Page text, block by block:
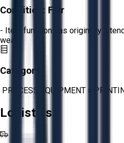
Condition: Fair
- Item functions as originally
wear.
Category:
PROCESS EQUIPMENT >
Logistics